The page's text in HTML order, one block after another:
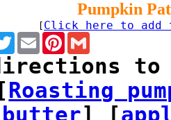
Pumpkin
Click here to
TwitterEmailPinterestGmail
to
Roasting
] [